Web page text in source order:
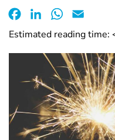
FacebookLinkedInWhatsApp
Estimated reading time: